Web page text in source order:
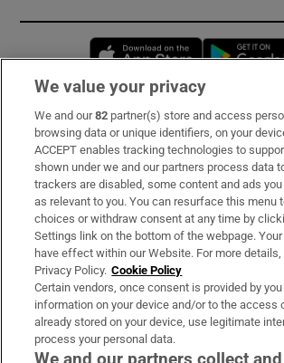
Opens in
Subscribe
Support
About Us
Irish Times Products & Services
OUR PARTNERS:
We value your privacy
We and our82 partner(s) store and access
browsing data or unique identifiers, on your
ACCEPT enables tracking technologies to
shown under we and our partners process data
trackers are disabled, some content and ads
as relevant to you. You can resurface this menu
choices or withdraw consent at any time by
Settings link on the bottom of the webpage. Your
have effect within our Website. For more
Privacy Policy. Cookie Policy
Certain vendors, once consent is provided by
information on your device and/or to the access
already stored on your device, use legitimate
process your personal data.